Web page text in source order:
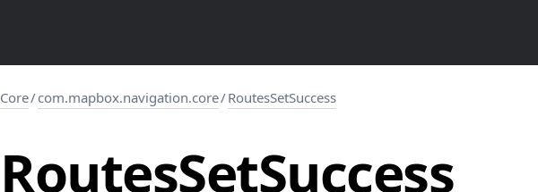
Core/com.mapbox.navigation.core/RoutesSetSuccess
RoutesSetSuccess